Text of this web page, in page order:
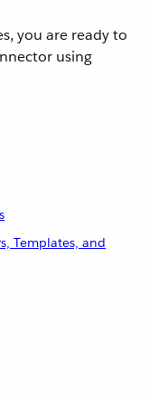
you are ready to
using
Templates, and